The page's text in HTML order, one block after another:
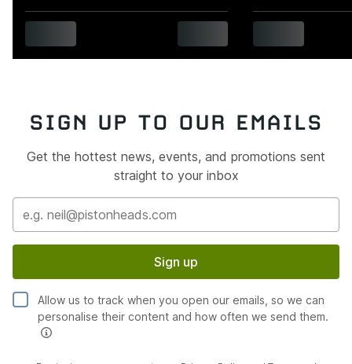
SIGN UP TO OUR EMAILS
Get the hottest news, events, and promotions sent
straight to your inbox
Sign up
Allow us to track when you open our emails, so we can
personalise their content and how often we send them.